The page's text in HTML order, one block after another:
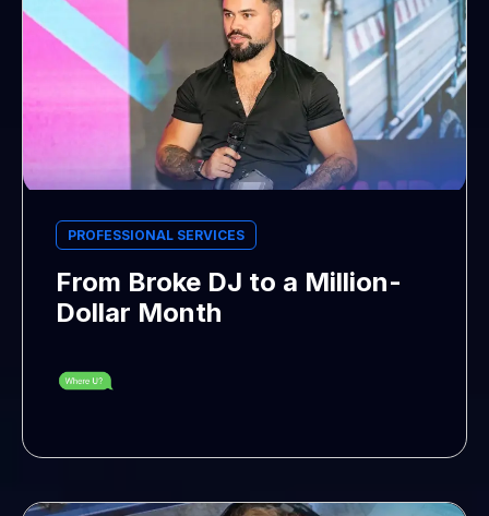
PROFESSIONAL SERVICES
From Broke DJ to a Million-
Dollar Month